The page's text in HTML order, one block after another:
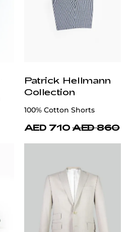
Patrick Hellmann
Collection
100% Cotton Shorts
AED 710 AED 860